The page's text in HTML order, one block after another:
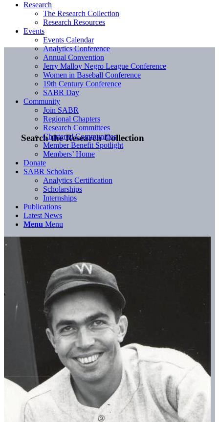
Search the Research Collection
Research
The Research Collection
Research Resources
Events
Events Calendar
Analytics Conference
Annual Convention
Jerry Malloy Negro League Conference
Women in Baseball Conference
19th Century Conference
SABR Day
Community
Join SABR
Regional Chapters
Research Committees
Chartered Communities
Member Benefit Spotlight
Members’ Home
Donate
SABR Scholars
Analytics Certification
Scholarships
Internships
Publications
Latest News
Menu Menu